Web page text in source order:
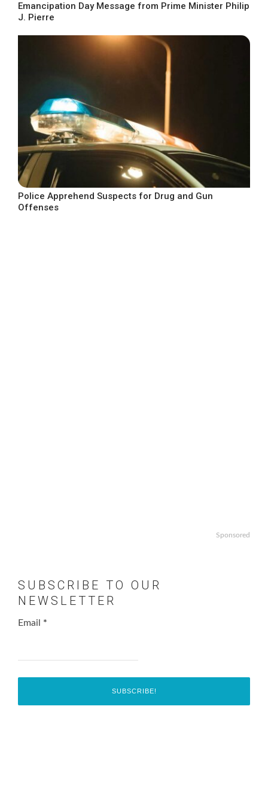
Emancipation Day Message from Prime Minister Philip
J. Pierre
Police Apprehend Suspects for Drug and Gun
Offenses
Sponsored
SUBSCRIBE TO OUR
NEWSLETTER
Email *